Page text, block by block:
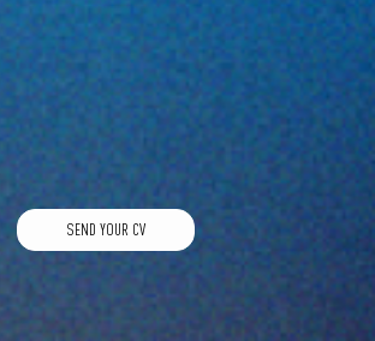
SEND YOUR CV